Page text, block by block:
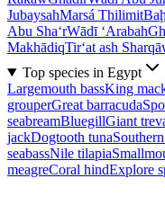
JubaysahMarsá Thilimit
Abu Sha‘rWādī ‘Arabah
MakhādiqTir‘at ash
Top species in Egypt
Largemouth bassKing
grouperGreat barracuda
seabreamBluegillGiant
jackDogtooth tuna
seabassNile tilapia
meagreCoral hindExplore